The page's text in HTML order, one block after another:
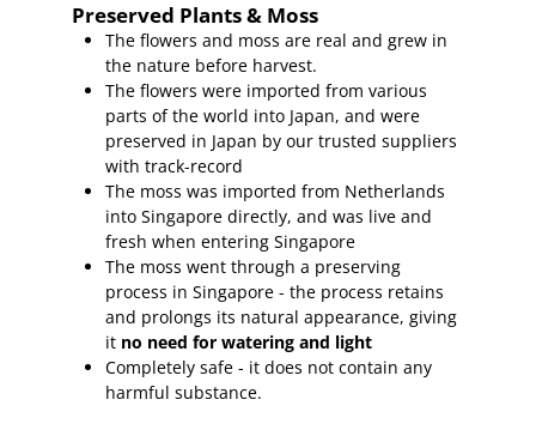
Preserved Plants & Moss
The flowers and moss are real and grew in
the nature before harvest.
The flowers were imported from various
parts of the world into Japan, and were
preserved in Japan by our trusted suppliers
with track-record
The moss was imported from Netherlands
into Singapore directly, and was live and
fresh when entering Singapore
The moss went through a preserving
process in Singapore - the process retains
and prolongs its natural appearance, giving
it no need for watering and light
Completely safe - it does not contain any
harmful substance.